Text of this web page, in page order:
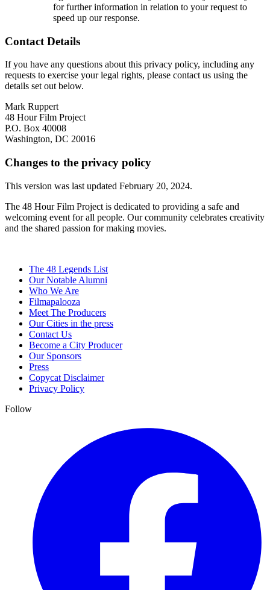
for further information in relation to your request to
speed up our response.
Contact Details
If you have any questions about this privacy policy, including any
requests to exercise your legal rights, please contact us using the
details set out below.
Mark Ruppert
48 Hour Film Project
P.O. Box 40008
Washington, DC 20016
Changes to the privacy policy
This version was last updated February 20, 2024.
The 48 Hour Film Project is dedicated to providing a safe and
welcoming event for all people. Our community celebrates creativity
and the shared passion for making movies.
The 48 Legends List
Our Notable Alumni
Who We Are
Filmapalooza
Meet The Producers
Our Cities in the press
Contact Us
Become a City Producer
Our Sponsors
Press
Copycat Disclaimer
Privacy Policy
Follow